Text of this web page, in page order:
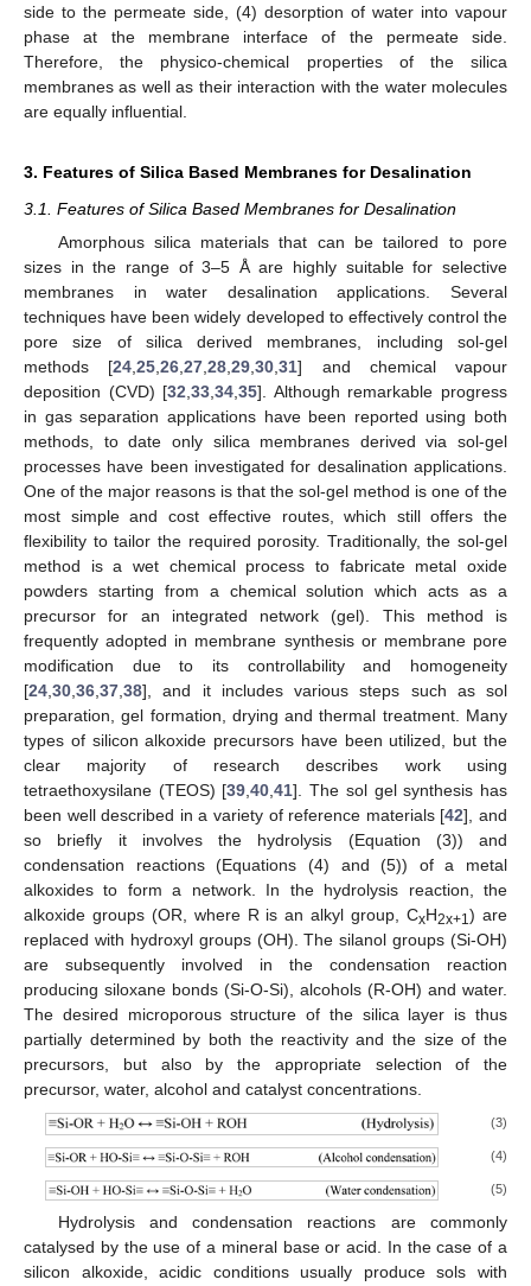
side to the permeate side, (4) desorption of water into vapour
phase at the membrane interface of the permeate side.
Therefore, the physico-chemical properties of the silica
membranes as well as their interaction with the water molecules
are equally influential.
3. Features of Silica Based Membranes for Desalination
3.1. Features of Silica Based Membranes for Desalination
Amorphous silica materials that can be tailored to pore
sizes in the range of 3–5 Å are highly suitable for selective
membranes in water desalination applications. Several
techniques have been widely developed to effectively control the
pore size of silica derived membranes, including sol-gel
methods [24 ,25 ,26 ,27 ,28 ,29 ,30 ,31] and chemical vapour
deposition (CVD) [32 ,33 ,34 ,35]. Although remarkable progress
in gas separation applications have been reported using both
methods, to date only silica membranes derived via sol-gel
processes have been investigated for desalination applications.
One of the major reasons is that the sol-gel method is one of the
most simple and cost effective routes, which still offers the
flexibility to tailor the required porosity. Traditionally, the sol-gel
method is a wet chemical process to fabricate metal oxide
powders starting from a chemical solution which acts as a
precursor for an integrated network (gel). This method is
frequently adopted in membrane synthesis or membrane pore
modification due to its controllability and homogeneity
[24 30 36 37 38], and it includes various steps such as sol
preparation, gel formation, drying and thermal treatment. Many
types of silicon alkoxide precursors have been utilized, but the
clear majority of research describes work using
tetraethoxysilane (TEOS) [39 ,40 ,41]. The sol gel synthesis has
been well described in a variety of reference materials [42], and
so briefly it involves the hydrolysis (Equation (3)) and
condensation reactions (Equations (4) and (5)) of a metal
alkoxides to form a network. In the hydrolysis reaction, the
alkoxide groups (OR, where R is an alkyl group, CxH2x+1 ) are
replaced with hydroxyl groups (OH). The silanol groups (Si-OH)
are subsequently involved in the condensation reaction
producing siloxane bonds (Si-O-Si), alcohols (R-OH) and water.
The desired microporous structure of the silica layer is thus
partially determined by both the reactivity and the size of the
precursors, but also by the appropriate selection of the
precursor, water, alcohol and catalyst concentrations.
(3)
(4)
(5)
Hydrolysis and condensation reactions are commonly
catalysed by the use of a mineral base or acid. In the case of a
silicon alkoxide, acidic conditions usually produce sols with